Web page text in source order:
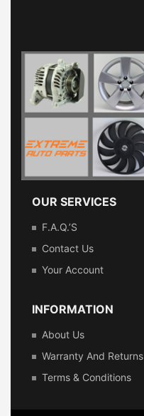
OUR SERVICES
F.A.Q.’s
Contact Us
Your Account
INFORMATION
About Us
Warranty And Returns
Terms & Conditions